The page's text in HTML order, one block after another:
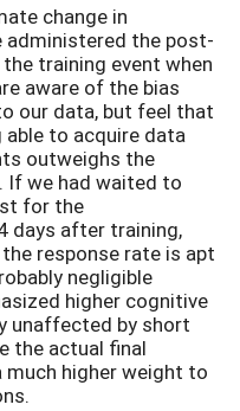
change in
administered the post-
training event when
aware of the bias
our data, but feel that
to acquire data
outweighs the
If we had waited to
for the
days after training,
response rate is apt
negligible
higher cognitive
unaffected by short
the actual final
higher weight to